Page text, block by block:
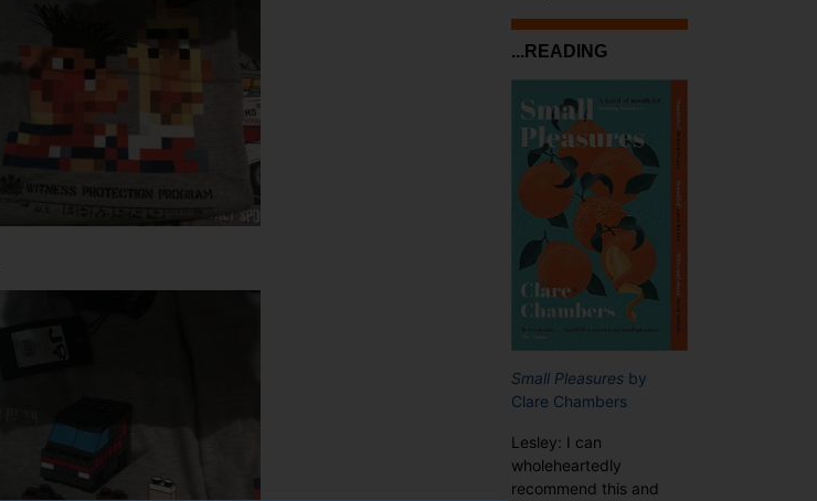
...READING
Small Pleasures by
Clare Chambers
Lesley: I can
wholeheartedly
recommend this and